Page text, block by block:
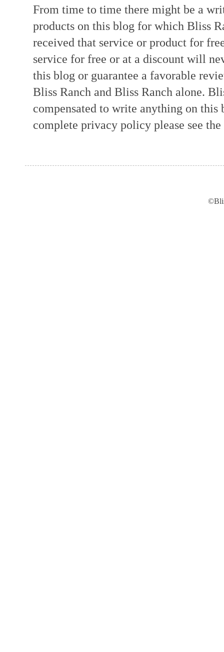
From time to time there might be a
products on this blog for which Bliss
received that service or product for
service for free or at a discount will
this blog or guarantee a favorable
Bliss Ranch and Bliss Ranch alone.
compensated to write anything on
complete privacy policy please see